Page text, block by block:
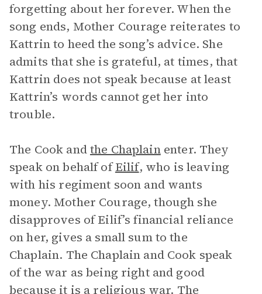
forgetting about her forever. When the
song ends, Mother Courage reiterates to
Kattrin to heed the song’s advice. She
admits that she is grateful, at times, that
Kattrin does not speak because at least
Kattrin’s words cannot get her into
trouble.
The Cook andthe Chaplainenter. They
speak on behalf ofEilif, who is leaving
with his regiment soon and wants
money. Mother Courage, though she
disapproves of Eilif’s financial reliance
on her, gives a small sum to the
Chaplain. The Chaplain and Cook speak
of the war as being right and good
because it is a religious war. The